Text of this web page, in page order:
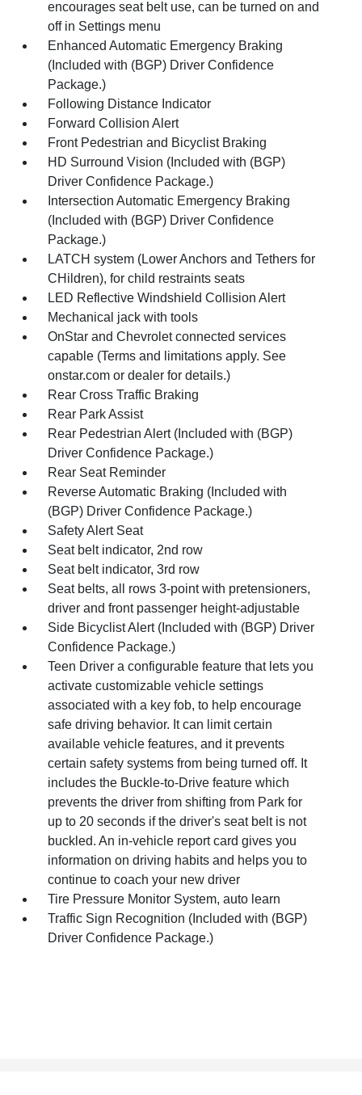
encourages seat belt use, can be turned on and
off in Settings menu
Enhanced Automatic Emergency Braking
(Included with (BGP) Driver Confidence
Package.)
Following Distance Indicator
Forward Collision Alert
Front Pedestrian and Bicyclist Braking
HD Surround Vision (Included with (BGP)
Driver Confidence Package.)
Intersection Automatic Emergency Braking
(Included with (BGP) Driver Confidence
Package.)
LATCH system (Lower Anchors and Tethers for
CHildren), for child restraints seats
LED Reflective Windshield Collision Alert
Mechanical jack with tools
OnStar and Chevrolet connected services
capable (Terms and limitations apply. See
onstar.com or dealer for details.)
Rear Cross Traffic Braking
Rear Park Assist
Rear Pedestrian Alert (Included with (BGP)
Driver Confidence Package.)
Rear Seat Reminder
Reverse Automatic Braking (Included with
(BGP) Driver Confidence Package.)
Safety Alert Seat
Seat belt indicator, 2nd row
Seat belt indicator, 3rd row
Seat belts, all rows 3-point with pretensioners,
driver and front passenger height-adjustable
Side Bicyclist Alert (Included with (BGP) Driver
Confidence Package.)
Teen Driver a configurable feature that lets you
activate customizable vehicle settings
associated with a key fob, to help encourage
safe driving behavior. It can limit certain
available vehicle features, and it prevents
certain safety systems from being turned off. It
includes the Buckle-to-Drive feature which
prevents the driver from shifting from Park for
up to 20 seconds if the driver's seat belt is not
buckled. An in-vehicle report card gives you
information on driving habits and helps you to
continue to coach your new driver
Tire Pressure Monitor System, auto learn
Traffic Sign Recognition (Included with (BGP)
Driver Confidence Package.)